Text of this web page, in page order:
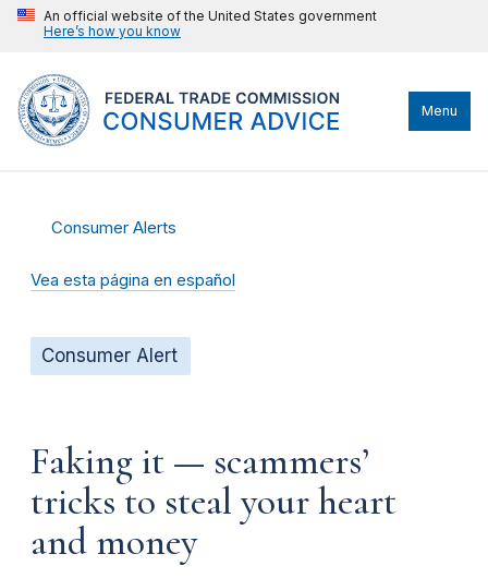
An official website of the United States government
Here’s how you know
Menu
Consumer Alerts
Vea esta página en español
Consumer Alert
Faking it — scammers’
tricks to steal your heart
and money